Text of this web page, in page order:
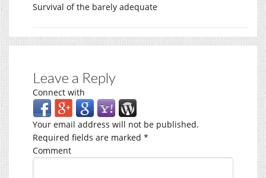
Survival of the barely adequate
Leave a Reply
Connect with
Your email address will not be published.
Required fields are marked *
Comment